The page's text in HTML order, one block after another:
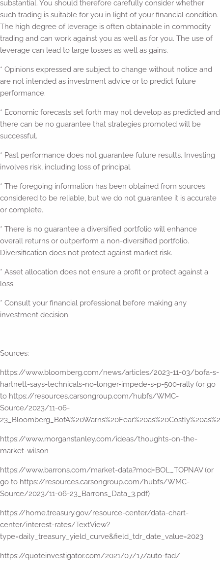
substantial. You should therefore carefully consider whether
such trading is suitable for you in light of your financial condition.
The high degree of leverage is often obtainable in commodity
trading and can work against you as well as for you. The use of
leverage can lead to large losses as well as gains.
* Opinions expressed are subject to change without notice and
are not intended as investment advice or to predict future
performance.
* Economic forecasts set forth may not develop as predicted and
there can be no guarantee that strategies promoted will be
successful.
* Past performance does not guarantee future results. Investing
involves risk, including loss of principal.
* The foregoing information has been obtained from sources
considered to be reliable, but we do not guarantee it is accurate
or complete.
* There is no guarantee a diversified portfolio will enhance
overall returns or outperform a non-diversified portfolio.
Diversification does not protect against market risk.
* Asset allocation does not ensure a profit or protect against a
loss.
* Consult your financial professional before making any
investment decision.
Sources:
https://www.bloomberg.com/news/articles/2023-11-03/bofa-s-
hartnett-says-technicals-no-longer-impede-s-p-500-rally (or go
to https://resources.carsongroup.com/hubfs/WMC-
Source/2023/11-06-
https://www.morganstanley.com/ideas/thoughts-on-the-
market-wilson
https://www.barrons.com/market-data?mod=BOL_TOPNAV (or
go to https://resources.carsongroup.com/hubfs/WMC-
Source/2023/11-06-23_Barrons_Data_3.pdf)
https://home.treasury.gov/resource-center/data-chart-
center/interest-rates/TextView?
type=daily_treasury_yield_curve&field_tdr_date_value=2023
https://quoteinvestigator.com/2021/07/17/auto-fad/